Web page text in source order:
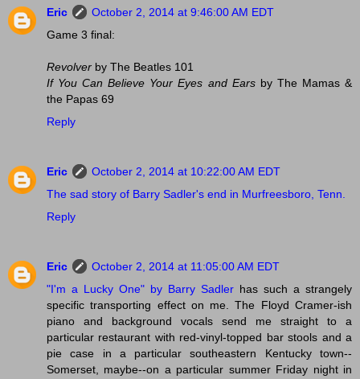
Eric
October 2, 2014 at 9:46:00 AM EDT
Game 3 final:
Revolver by The Beatles 101
If You Can Believe Your Eyes and Earsby The Mamas &
the Papas 69
Reply
Eric
October 2, 2014 at 10:22:00 AM EDT
The sad story of Barry Sadler's end in Murfreesboro, Tenn.
Reply
Eric
October 2, 2014 at 11:05:00 AM EDT
"I'm a Lucky One" by Barry Sadler has such a strangely
specific transporting effect on me. The Floyd Cramer-ish
piano and background vocals send me straight to a
particular restaurant with red-vinyl-topped bar stools and a
pie case in a particular southeastern Kentucky town--
Somerset, maybe--on a particular summer Friday night in